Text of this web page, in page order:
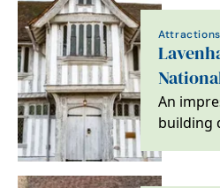
Attractions
An
building
of